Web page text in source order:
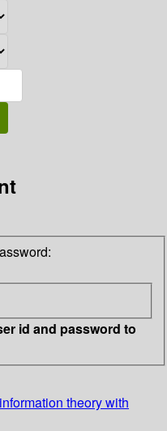
id and password to
theory with